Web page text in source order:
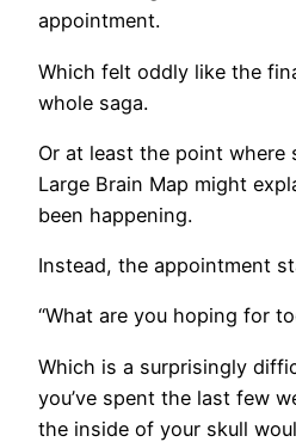
appointment.
Which felt oddly like the
whole saga.
Or at least the point where
Large Brain Map might
been happening.
Instead, the appointment
“What are you hoping for
Which is a surprisingly
you’ve spent the last few
the inside of your skull